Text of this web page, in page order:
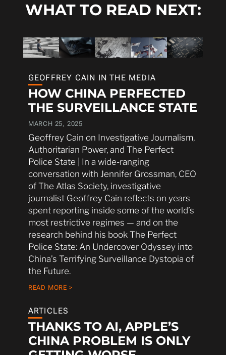
WHAT TO READ NEXT:
GEOFFREY CAIN IN THE MEDIA
HOW CHINA PERFECTED
THE SURVEILLANCE STATE
MARCH 25, 2025
Geoffrey Cain on Investigative Journalism,
Authoritarian Power, and The Perfect
Police State | In a wide-ranging
conversation with Jennifer Grossman, CEO
of The Atlas Society, investigative
journalist Geoffrey Cain reflects on years
spent reporting inside some of the world’s
most restrictive regimes — and on the
research behind his book The Perfect
Police State: An Undercover Odyssey into
China’s Terrifying Surveillance Dystopia of
the Future.
READ MORE >
ARTICLES
THANKS TO AI, APPLE’S
CHINA PROBLEM IS ONLY